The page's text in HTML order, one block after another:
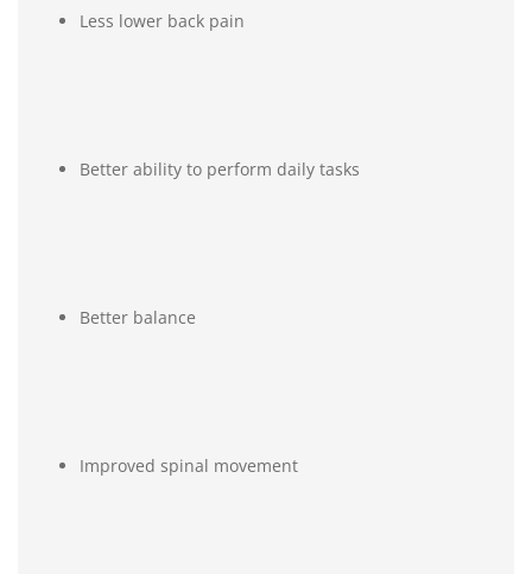
Less lower back pain
Better ability to perform daily tasks
Better balance
Improved spinal movement